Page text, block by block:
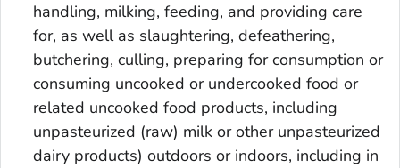
handling, milking, feeding, and providing care
for, as well as slaughtering, defeathering,
butchering, culling, preparing for consumption or
consuming uncooked or undercooked food or
related uncooked food products, including
unpasteurized (raw) milk or other unpasteurized
dairy products) outdoors or indoors, including in